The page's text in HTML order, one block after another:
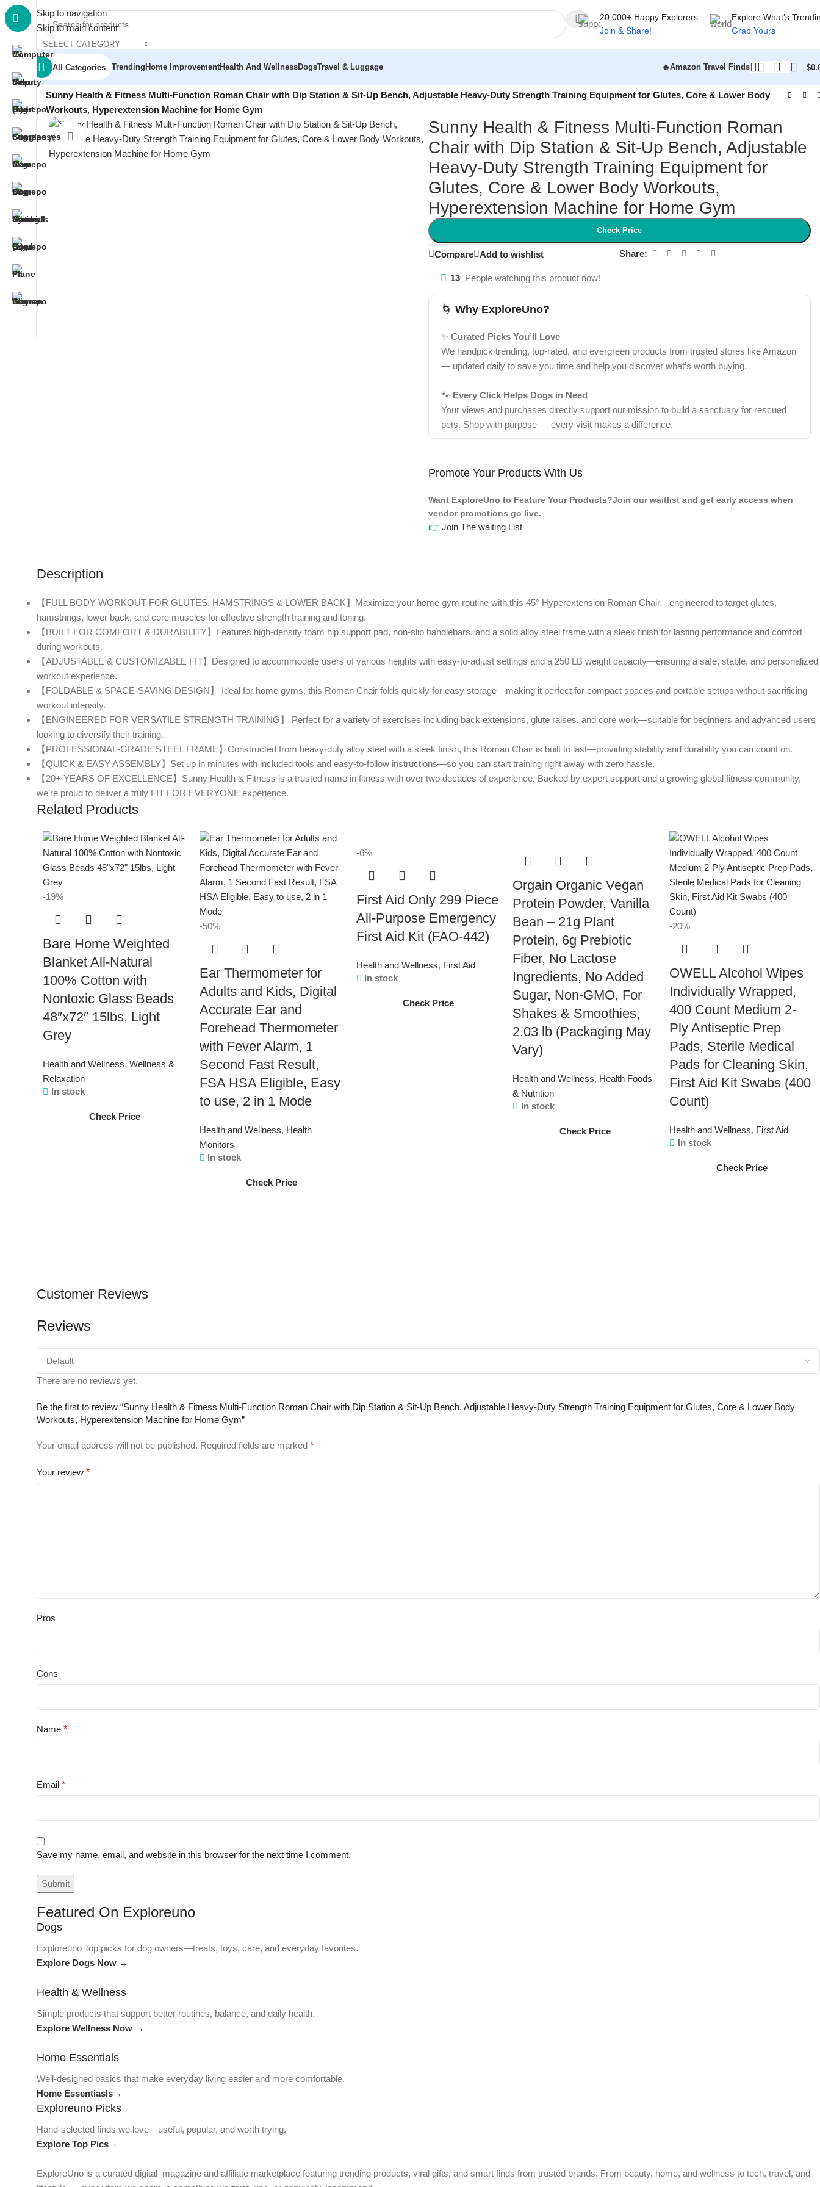
Skip to navigation
Skip to main content
SELECT CATEGORY
20,000+ Happy Explorers
Join & Share!
Explore What’s
Grab Yours
All Categories Trending Home ImprovementHealth And WellnessDogsTravel & Luggage 🔥Amazon Travel Finds $
Home/Health and Wellness
Sunny Health & Fitness Multi-Function Roman Chair with Dip Station & Sit-Up Bench, Adjustable Heavy-Duty Strength Training Equipment for Glutes, Core & Lower Body
Workouts, Hyperextension Machine for Home Gym
Click to enlarge
Sunny Health & Fitness Multi-Function Roman
Chair with Dip Station & Sit-Up Bench, Adjustable
Heavy-Duty Strength Training Equipment for
Glutes, Core & Lower Body Workouts,
Hyperextension Machine for Home Gym
Check Price
Compare Add to wishlist Share:
13 People watching this product now!
🌀 Why ExploreUno?
✨ Curated Picks You’ll Love
We handpick trending, top-rated, and evergreen products from trusted stores like Amazon
— updated daily to save you time and help you discover what’s worth buying.
🐾 Every Click Helps Dogs in Need
Your views and purchases directly support our mission to build a sanctuary for rescued
pets. Shop with purpose — every visit makes a difference.
Promote Your Products With Us
Want ExploreUno to Feature Your Products?Join our waitlist and get early access when
vendor promotions go live.
👉 Join The waiting List
Description
【FULL BODY WORKOUT FOR GLUTES, HAMSTRINGS & LOWER BACK】Maximize your home gym routine with this 45° Hyperextension Roman Chair—engineered to target glutes,
hamstrings, lower back, and core muscles for effective strength training and toning.
【BUILT FOR COMFORT & DURABILITY】Features high-density foam hip support pad, non-slip handlebars, and a solid alloy steel frame with a sleek finish for lasting performance and comfort
during workouts.
【ADJUSTABLE & CUSTOMIZABLE FIT】Designed to accommodate users of various heights with easy-to-adjust settings and a 250 LB weight capacity—ensuring a safe, stable, and personalized
workout experience.
【FOLDABLE & SPACE-SAVING DESIGN】 Ideal for home gyms, this Roman Chair folds quickly for easy storage—making it perfect for compact spaces and portable setups without sacrificing
workout intensity.
【ENGINEERED FOR VERSATILE STRENGTH TRAINING】 Perfect for a variety of exercises including back extensions, glute raises, and core work—suitable for beginners and advanced users
looking to diversify their training.
【PROFESSIONAL-GRADE STEEL FRAME】Constructed from heavy-duty alloy steel with a sleek finish, this Roman Chair is built to last—providing stability and durability you can count on.
【QUICK & EASY ASSEMBLY】Set up in minutes with included tools and easy-to-follow instructions—so you can start training right away with zero hassle.
【20+ YEARS OF EXCELLENCE】Sunny Health & Fitness is a trusted name in fitness with over two decades of experience. Backed by expert support and a growing global fitness community,
we’re proud to deliver a truly FIT FOR EVERYONE experience.
Related Products
-19%
Bare Home Weighted
Blanket All-Natural
100% Cotton with
Nontoxic Glass Beads
48″x72″ 15lbs, Light
Grey
Health and Wellness, Wellness &
Relaxation
In stock
Check Price
-50%
Ear Thermometer for
Adults and Kids, Digital
Accurate Ear and
Forehead Thermometer
with Fever Alarm, 1
Second Fast Result,
FSA HSA Eligible, Easy
to use, 2 in 1 Mode
Health and Wellness, Health
Monitors
In stock
Check Price
-6%
First Aid Only 299 Piece
All-Purpose Emergency
First Aid Kit (FAO-442)
Health and Wellness, First Aid
In stock
Check Price
Orgain Organic Vegan
Protein Powder, Vanilla
Bean – 21g Plant
Protein, 6g Prebiotic
Fiber, No Lactose
Ingredients, No Added
Sugar, Non-GMO, For
Shakes & Smoothies,
2.03 lb (Packaging May
Vary)
Health and Wellness, Health Foods
& Nutrition
In stock
Check Price
-20%
OWELL Alcohol Wipes
Individually Wrapped,
400 Count Medium 2-
Ply Antiseptic Prep
Pads, Sterile Medical
Pads for Cleaning Skin,
First Aid Kit Swabs (400
Count)
Health and Wellness, First Aid
In stock
Check Price
Customer Reviews
Reviews
There are no reviews yet.
Be the first to review “Sunny Health & Fitness Multi-Function Roman Chair with Dip Station & Sit-Up Bench, Adjustable Heavy-Duty Strength Training Equipment for Glutes, Core & Lower Body
Workouts, Hyperextension Machine for Home Gym”
Your email address will not be published. Required fields are marked *
Your review *
Pros
Cons
Name *
Email *
Save my name, email, and website in this browser for the next time I comment.
Featured On Exploreuno
Dogs
Exploreuno Top picks for dog owners—treats, toys, care, and everyday favorites.
Explore Dogs Now →
Health & Wellness
Simple products that support better routines, balance, and daily health.
Explore Wellness Now →
Home Essentials
Well-designed basics that make everyday living easier and more comfortable.
Home Essentiasls→
Exploreuno Picks
Hand-selected finds we love—useful, popular, and worth trying.
Explore Top Pics→
ExploreUno is a curated digital magazine and affiliate marketplace featuring trending products, viral gifts, and smart finds from trusted brands. From beauty, home, and wellness to tech, travel, and